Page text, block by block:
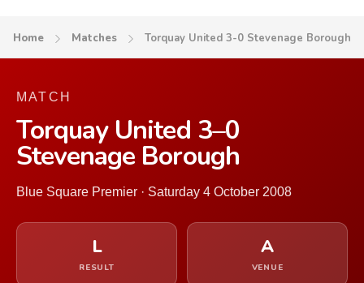
Home Matches Torquay United 3-0 Stevenage Borough
MATCH
Torquay United 3–0
Stevenage Borough
Blue Square Premier · Saturday 4 October 2008
L
RESULT
A
VENUE